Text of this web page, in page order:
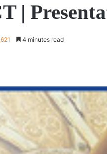
|
4 minutes read